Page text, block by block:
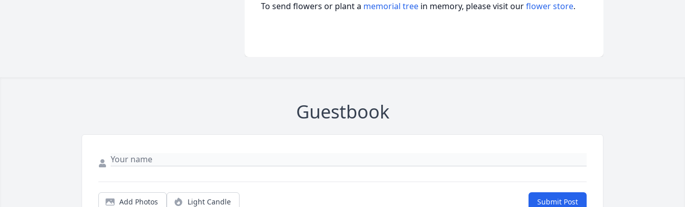
To send flowers or plant a memorial tree in memory, please visit ourflower store.
Guestbook
Add Photos Light Candle Submit Post